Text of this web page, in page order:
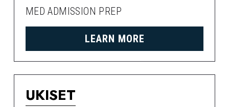
MED ADMISSION PREP
LEARN MORE
UKISET